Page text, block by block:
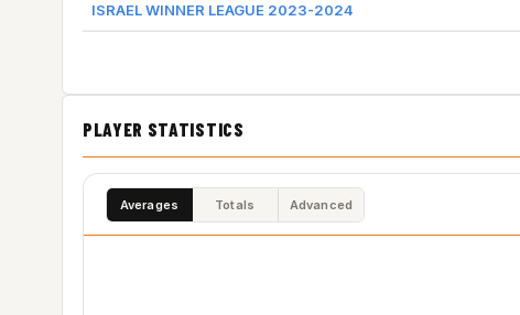
ISRAEL WINNER LEAGUE 2023-2024
PLAYER STATISTICS
Averages Totals Advanced